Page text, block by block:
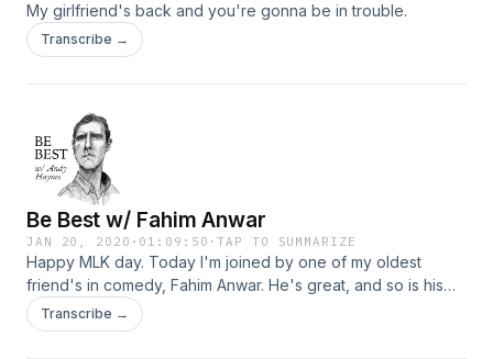
My girlfriend's back and you're gonna be in trouble.
Transcribe →
Be Best w/ Fahim Anwar
JAN 20, 2020 · 01:09:50 ·TAP TO SUMMARIZE
Happy MLK day. Today I'm joined by one of my oldest
friend's in comedy, Fahim Anwar. He's great, and so is his
new townhome. Check it out.
Transcribe →